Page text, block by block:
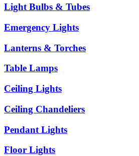
Light Bulbs & Tubes
Emergency Lights
Lanterns & Torches
Table Lamps
Ceiling Lights
Ceiling Chandeliers
Pendant Lights
Floor Lights